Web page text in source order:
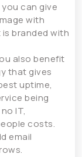
can give
with
branded with
also benefit
that gives
uptime,
being
IT,
costs.
email